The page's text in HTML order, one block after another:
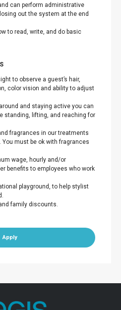
can perform administrative
out the system at the end
to read, write, and do basic
to observe a guest’s hair,
color vision and ability to adjust
and staying active you can
standing, lifting, and reaching for
fragrances in our treatments
must be ok with fragrances
wage, hourly and/or
benefits to employees who work
playground, to help stylist
family discounts.
Apply